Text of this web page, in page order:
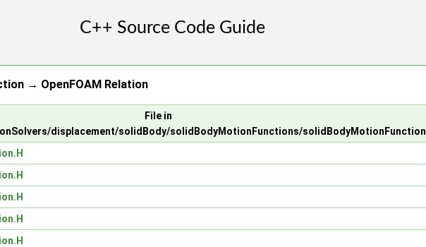
→ OpenFOAM Relation
File in
displacement/solidBody/solidBodyMotionFunctions/solidBodyMotionFunction